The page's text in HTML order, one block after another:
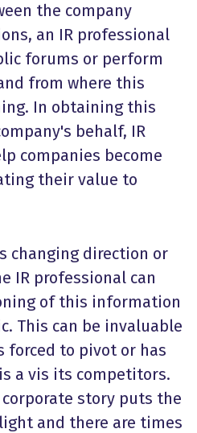
the company
an IR professional
forums or perform
from where this
In obtaining this
behalf, IR
companies become
their value to
changing direction or
IR professional can
of this information
This can be invaluable
forced to pivot or has
a vis its competitors.
story puts the
and there are times